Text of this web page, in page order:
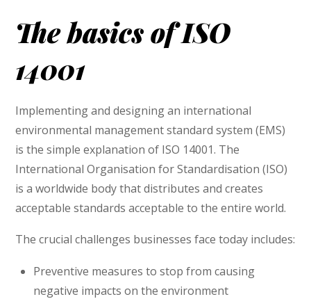
The basics of ISO
14001
Implementing and designing an international
environmental management standard system (EMS)
is the simple explanation of ISO 14001. The
International Organisation for Standardisation (ISO)
is a worldwide body that distributes and creates
acceptable standards acceptable to the entire world.
The crucial challenges businesses face today includes:
Preventive measures to stop from causing
negative impacts on the environment